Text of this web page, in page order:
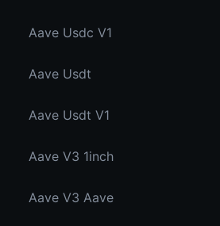
Aave Usdc V1
Aave Usdt
Aave Usdt V1
Aave V3 1inch
Aave V3 Aave